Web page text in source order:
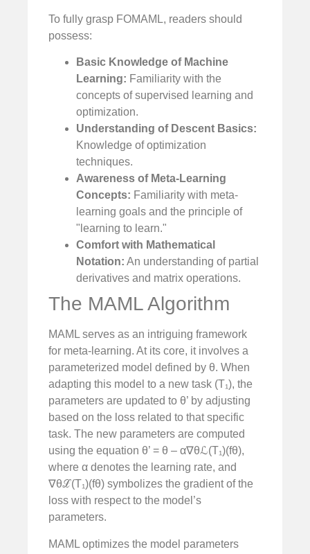
To fully grasp FOMAML, readers should
possess:
Basic Knowledge of Machine
Learning: Familiarity with the
concepts of supervised learning and
optimization.
Understanding of Descent Basics:
Knowledge of optimization
techniques.
Awareness of Meta-Learning
Concepts: Familiarity with meta-
learning goals and the principle of
"learning to learn."
Comfort with Mathematical
Notation: An understanding of partial
derivatives and matrix operations.
The MAML Algorithm
MAML serves as an intriguing framework
for meta-learning. At its core, it involves a
parameterized model defined by θ. When
adapting this model to a new task (T₁), the
parameters are updated to θ’ by adjusting
based on the loss related to that specific
task. The new parameters are computed
using the equation θ’ = θ – α∇θℒ(T₁)(fθ),
where α denotes the learning rate, and
∇θℒ(T₁)(fθ) symbolizes the gradient of the
loss with respect to the model’s
parameters.
MAML optimizes the model parameters